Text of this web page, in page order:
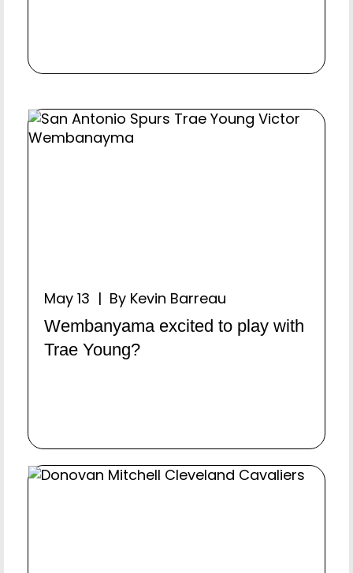
May 13 | By Kevin Barreau
Wembanyama excited to play with
Trae Young?